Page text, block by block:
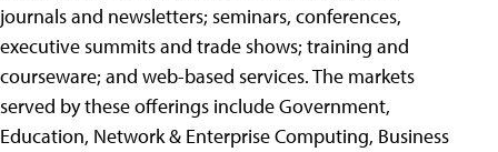
journals and newsletters; seminars, conferences,
executive summits and trade shows; training and
courseware; and web-based services. The markets
served by these offerings include Government,
Education, Network & Enterprise Computing, Business